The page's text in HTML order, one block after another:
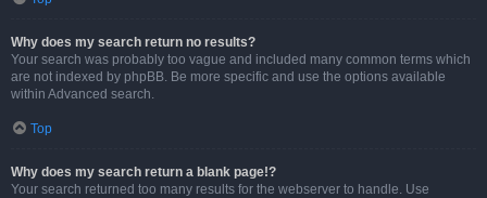
Why does my search return no results?
Your search was probably too vague and included many common terms which
are not indexed by phpBB. Be more specific and use the options available
within Advanced search.
Top
Why does my search return a blank page!?
Your search returned too many results for the webserver to handle. Use